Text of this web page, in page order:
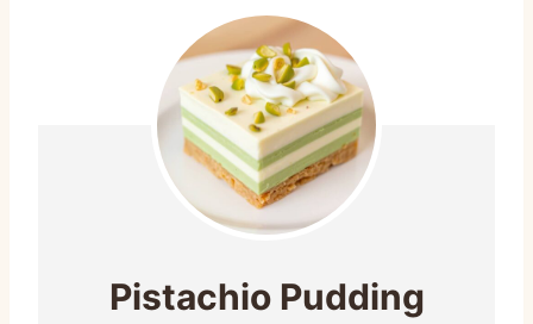
Pistachio Pudding